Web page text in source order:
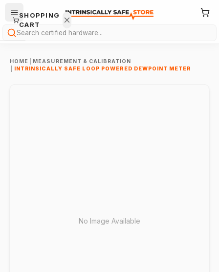
Search
HOME
MEASUREMENT & CALIBRATION
INTRINSICALLY SAFE LOOP POWERED DEWPOINT METER
No Image Available
SHOPPING
CART